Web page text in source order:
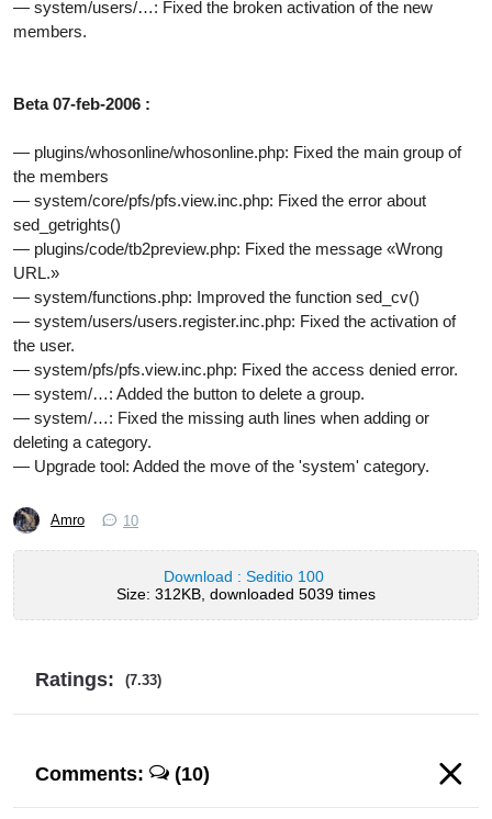
— system/users/…: Fixed the broken activation of the new
members.
Beta 07-feb-2006 :
— plugins/whosonline/whosonline.php: Fixed the main group of
the members
— system/core/pfs/pfs.view.inc.php: Fixed the error about
sed_getrights()
— plugins/code/tb2preview.php: Fixed the message «Wrong
URL.»
— system/functions.php: Improved the function sed_cv()
— system/users/users.register.inc.php: Fixed the activation of
the user.
— system/pfs/pfs.view.inc.php: Fixed the access denied error.
— system/…: Added the button to delete a group.
— system/…: Fixed the missing auth lines when adding or
deleting a category.
— Upgrade tool: Added the move of the 'system' category.
Amro 10
Download : Seditio 100
Size: 312KB, downloaded 5039 times
Ratings: (7.33)
Comments: (10)